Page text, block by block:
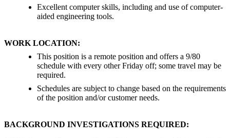
Excellent computer skills, including and use of computer-
aided engineering tools.
WORK LOCATION:
This position is a remote position and offers a 9/80
schedule with every other Friday off; some travel may be
required.
Schedules are subject to change based on the requirements
of the position and/or customer needs.
BACKGROUND INVESTIGATIONS REQUIRED: